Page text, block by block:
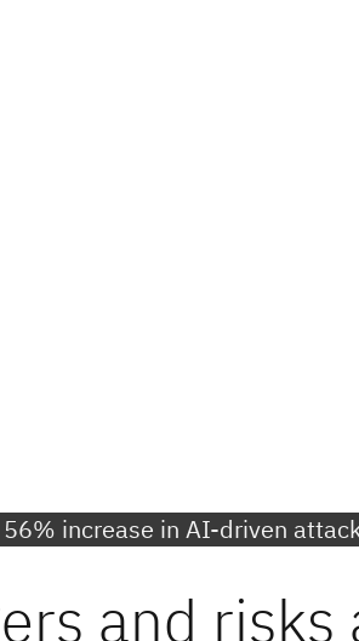
56% increase in AI-driven
and risks